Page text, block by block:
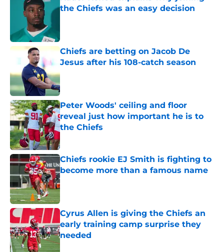
the Chiefs was an easy decision
Chiefs are betting on Jacob De
Jesus after his 108-catch season
Published by on Invalid Date
Peter Woods' ceiling and floor
reveal just how important he is to
the Chiefs
Chiefs rookie EJ Smith is fighting to
become more than a famous name
Published by on Invalid Date
Cyrus Allen is giving the Chiefs an
early training camp surprise they
needed
Published by on Invalid Date